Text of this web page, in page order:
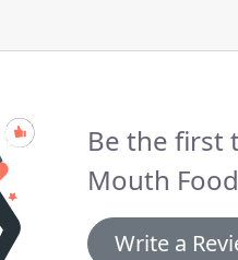
Be the first
Mouth
Write a